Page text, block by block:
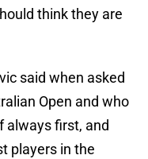
think they are
said when asked
Open and who
always first, and
players in the